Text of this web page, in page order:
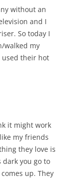
without an
and I
So today I
walked my
used their hot
it might work
my friends
they love is
you go to
up. They